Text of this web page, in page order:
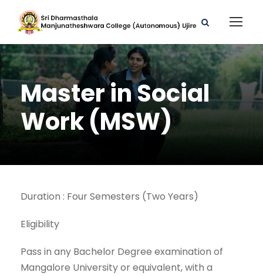
Master in Social
Work (MSW)
Duration : Four Semesters (Two Years)
Eligibility
Pass in any Bachelor Degree examination of
Mangalore University or equivalent, with a